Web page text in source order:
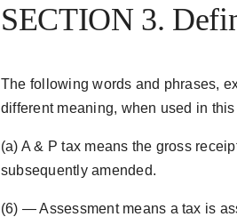
SECTION 3.
The following words and phrases,
different meaning, when used in
(a) A & P tax means the gross
subsequently amended.
(6) — Assessment means a tax is